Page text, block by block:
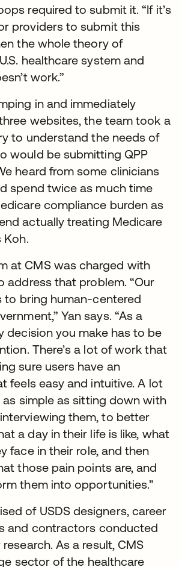
required to submit it. “If it’s
providers to submit this
the whole theory of
healthcare system and
work.”
in and immediately
websites, the team took a
to understand the needs of
would be submitting QPP
heard from some clinicians
spend twice as much time
compliance burden as
actually treating Medicare
Koh.
at CMS was charged with
address that problem. “Our
to bring human-centered
Yan says. “As a
decision you make has to be
There’s a lot of work that
sure users have an
feels easy and intuitive. A lot
simple as sitting down with
them, to better
a day in their life is like, what
face in their role, and then
those pain points are, and
them into opportunities.”
of USDS designers, career
and contractors conducted
As a result, CMS
sector of the healthcare